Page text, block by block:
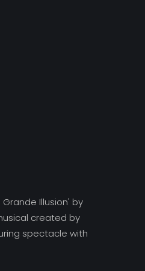
Illusion' by
created by
spectacle with